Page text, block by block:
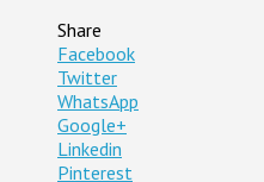
Share
Facebook
Twitter
WhatsApp
Google+
Linkedin
Pinterest